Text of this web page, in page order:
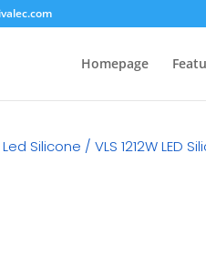
Homepage
Led Silicone / VLS 1212W LED